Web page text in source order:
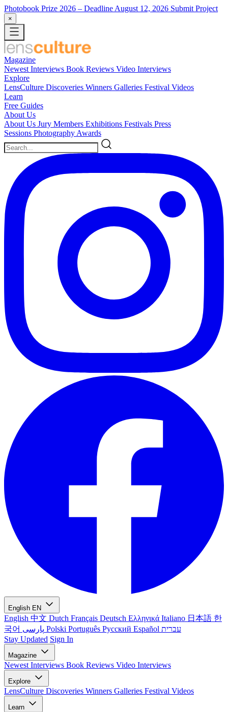
Photobook Prize 2026 – Deadline August 12, 2026 Submit Project
×
Magazine
Newest Interviews Book Reviews Video Interviews
Explore
LensCulture Discoveries Winners Galleries Festival Videos
Learn
Free Guides
About Us
About Us Jury Members Exhibitions Festivals Press
Sessions Photography Awards
English EN
English 中文 Dutch Français Deutsch Ελληνικά Italiano 日本語 한
국어
Polski Português Русский Español עברית
Stay Updated Sign In
Magazine
Newest Interviews Book Reviews Video Interviews
Explore
LensCulture Discoveries Winners Galleries Festival Videos
Learn